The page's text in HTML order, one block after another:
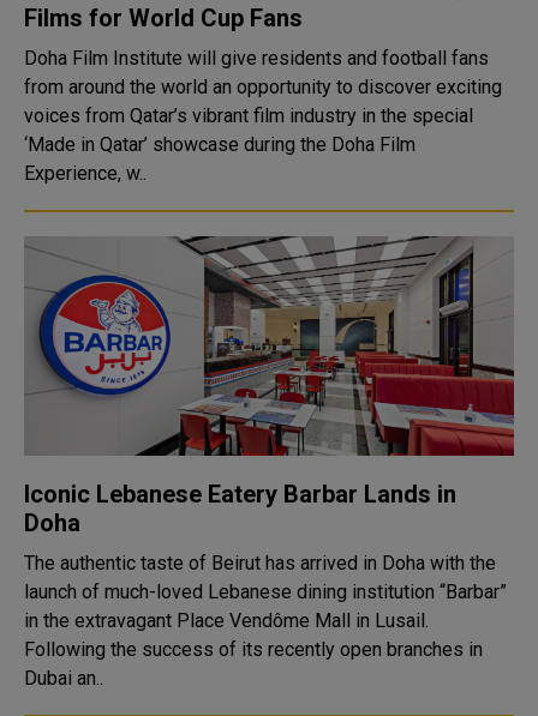
Films for World Cup Fans
Doha Film Institute will give residents and football fans
from around the world an opportunity to discover exciting
voices from Qatar’s vibrant film industry in the special
‘Made in Qatar’ showcase during the Doha Film
Experience, w..
Iconic Lebanese Eatery Barbar Lands in
Doha
The authentic taste of Beirut has arrived in Doha with the
launch of much-loved Lebanese dining institution “Barbar”
in the extravagant Place Vendôme Mall in Lusail.
Following the success of its recently open branches in
Dubai an..